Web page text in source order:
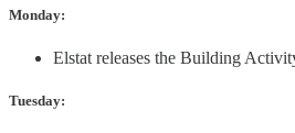
Monday:
Elstat releases the Building
Tuesday: